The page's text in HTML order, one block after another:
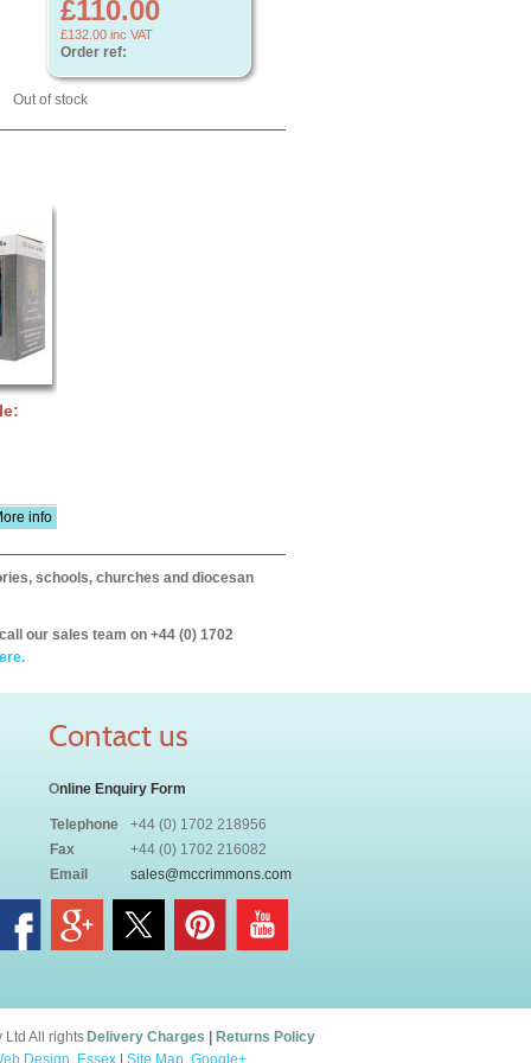
£110.00
£132.00 inc VAT
Order ref:
Out of stock
info
schools, churches and diocesan
our sales team on +44 (0) 1702
Contact us
Online Enquiry Form
Telephone
+44 (0) 1702 218956
Fax
+44 (0) 1702 216082
Email
sales@mccrimmons.com
Delivery Charges Returns Policy
All rights
Design, Essex
Site Map Google+